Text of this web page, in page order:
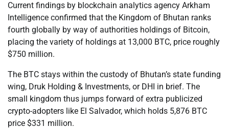
Current findings by blockchain analytics agency Arkham
Intelligence confirmed that the Kingdom of Bhutan ranks
fourth globally by way of authorities holdings of Bitcoin,
placing the variety of holdings at 13,000 BTC, price roughly
$750 million.
The BTC stays within the custody of Bhutan’s state funding
wing, Druk Holding & Investments, or DHI in brief. The
small kingdom thus jumps forward of extra publicized
crypto-adopters like El Salvador, which holds 5,876 BTC
price $331 million.